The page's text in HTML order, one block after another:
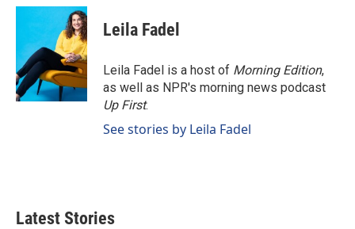
c
o
o
k
n
e
d
I
n
a
i
l
Leila Fadel
Leila Fadel is a host of Morning Edition,
as well as NPR's morning news podcast
Up First.
See stories by Leila Fadel
Latest Stories